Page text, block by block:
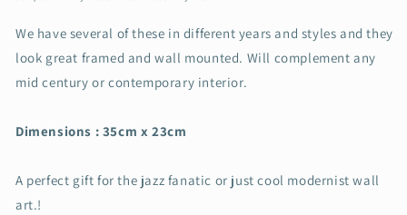
We have several of these in different years and styles and they
look great framed and wall mounted. Will complement any
mid century or contemporary interior.
Dimensions : 35cm x 23cm
A perfect gift for the jazz fanatic or just cool modernist wall
art.!